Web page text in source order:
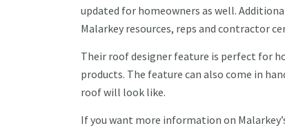
updated for homeowners as well.
Malarkey resources, reps and contractor
Their roof designer feature is perfect for
products. The feature can also come in
roof will look like.
If you want more information on